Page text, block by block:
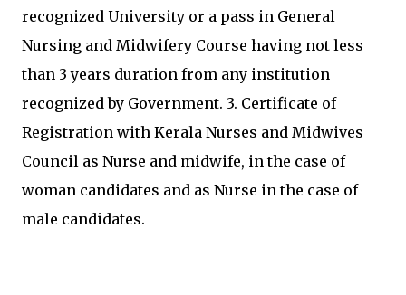
recognized University or a pass in General
Nursing and Midwifery Course having not less
than 3 years duration from any institution
recognized by Government. 3. Certificate of
Registration with Kerala Nurses and Midwives
Council as Nurse and midwife, in the case of
woman candidates and as Nurse in the case of
male candidates.